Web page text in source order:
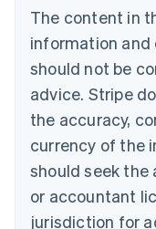
The content in
information and
should not be
advice. Stripe
the accuracy,
currency of the
should seek
or accountant
jurisdiction for
Brazil
PortuguêsEnglish
Bulgaria
English
EnglishFrançais
Croatia
Italiano
Cyprus
English
Czech Republic